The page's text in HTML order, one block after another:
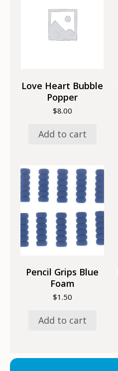
Love Heart Bubble
Popper
$8.00
Add to cart
Pencil Grips Blue
Foam
$1.50
Add to cart